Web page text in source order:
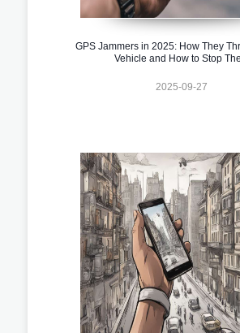
GPS Jammers in 2025: How They
Vehicle and How to Stop
2025-09-27